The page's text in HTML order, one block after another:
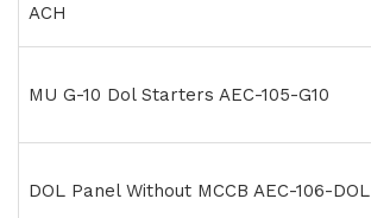
ACH
MU G-10 Dol Starters AEC-105-G10
DOL Panel Without MCCB AEC-106-DOL